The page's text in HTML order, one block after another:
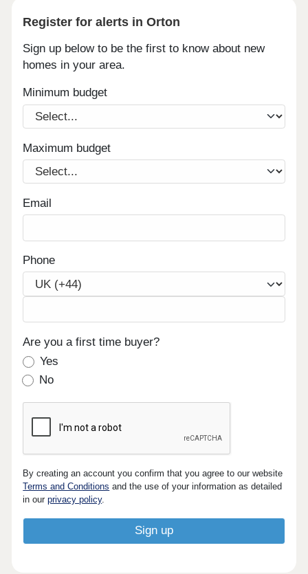
Register for alerts in Orton
Sign up below to be the first to know about new
homes in your area.
Minimum budget
Maximum budget
Email
Phone
Are you a first time buyer?
Yes
No
By creating an account you confirm that you agree to our website
Terms and Conditions and the use of your information as detailed
in ourprivacy policy.